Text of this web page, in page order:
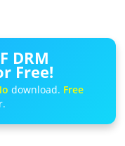
DRM
Free!
download. Free